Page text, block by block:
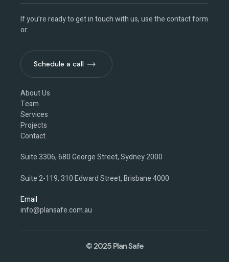
If you’re ready to get in touch with us, use the contact form
or:
Schedule a call
About Us
Team
Services
Projects
Contact
Suite 3306, 680 George Street, Sydney 2000
Suite 2-119, 310 Edward Street, Brisbane 4000
Email
info@plansafe.com.au
© 2025 Plan Safe